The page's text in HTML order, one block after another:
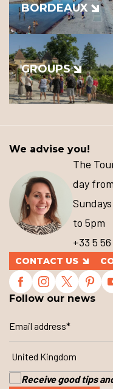
BORDEAUX
GROUPS
We advise you!
The
day
to 5pm
+33 5
CONTACT US
Follow our news
Receive good tips